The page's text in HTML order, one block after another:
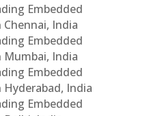
Embedded
India
Embedded
India
Embedded
India
Embedded